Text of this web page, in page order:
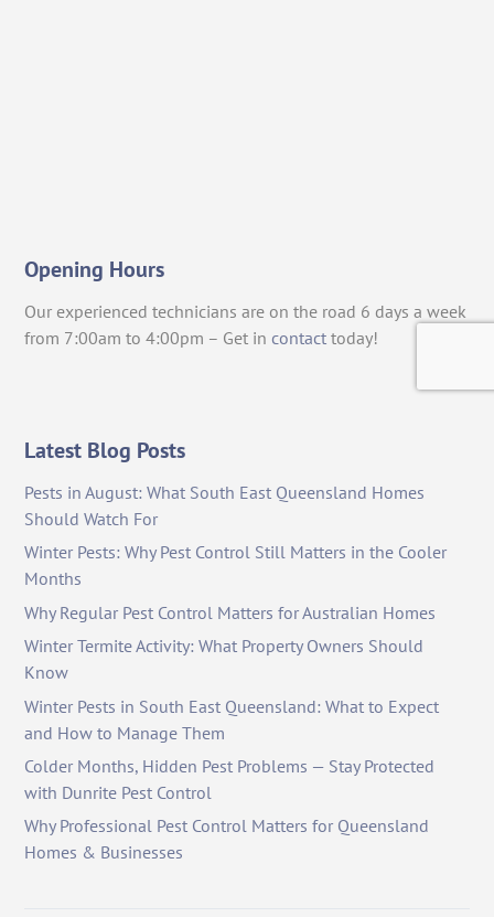
Opening Hours
Our experienced technicians are on the road 6 days a week
from 7:00am to 4:00pm – Get in contact today!
Latest Blog Posts
Pests in August: What South East Queensland Homes
Should Watch For
Winter Pests: Why Pest Control Still Matters in the Cooler
Months
Why Regular Pest Control Matters for Australian Homes
Winter Termite Activity: What Property Owners Should
Know
Winter Pests in South East Queensland: What to Expect
and How to Manage Them
Colder Months, Hidden Pest Problems — Stay Protected
with Dunrite Pest Control
Why Professional Pest Control Matters for Queensland
Homes & Businesses